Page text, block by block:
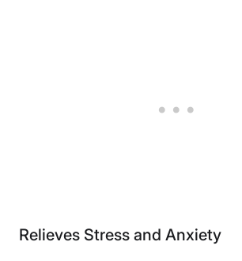
Relieves Stress and Anxiety